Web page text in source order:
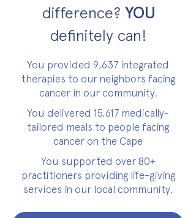
difference? YOU
definitely can!
You provided 9,637 integrated
therapies to our neighbors facing
cancer in our community.
You delivered 15,617 medically-
tailored meals to people facing
cancer on the Cape
You supported over 80+
practitioners providing life-giving
services in our local community.